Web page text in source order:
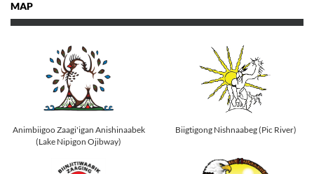
MAP
Animbiigoo Zaagi'igan Anishinaabek
(Lake Nipigon Ojibway)
Biigtigong Nishnaabeg (Pic River)